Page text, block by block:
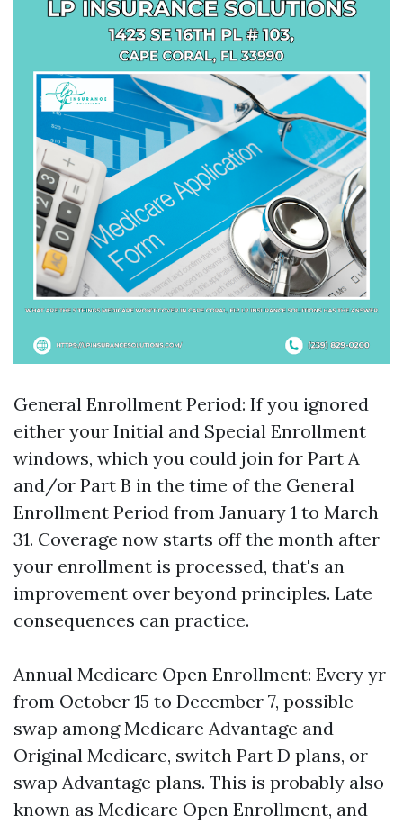
General Enrollment Period: If you ignored
either your Initial and Special Enrollment
windows, which you could join for Part A
and/or Part B in the time of the General
Enrollment Period from January 1 to March
31. Coverage now starts off the month after
your enrollment is processed, that's an
improvement over beyond principles. Late
consequences can practice.
Annual Medicare Open Enrollment: Every yr
from October 15 to December 7, possible
swap among Medicare Advantage and
Original Medicare, switch Part D plans, or
swap Advantage plans. This is probably also
known as Medicare Open Enrollment, and